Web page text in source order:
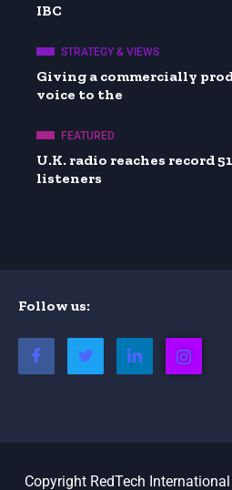
IBC
STRATEGY & VIEWS
Giving a commercially
voice to the
FEATURED
U.K. radio reaches record
listeners
Follow us:
Copyright RedTech